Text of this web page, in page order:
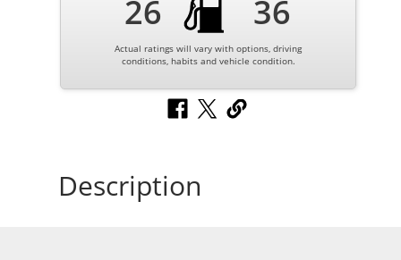
26 36
Actual ratings will vary with options, driving
conditions, habits and vehicle condition.
Description